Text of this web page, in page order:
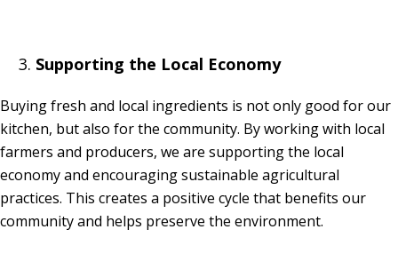
Supporting the Local Economy
Buying fresh and local ingredients is not only good for our
kitchen, but also for the community. By working with local
farmers and producers, we are supporting the local
economy and encouraging sustainable agricultural
practices. This creates a positive cycle that benefits our
community and helps preserve the environment.